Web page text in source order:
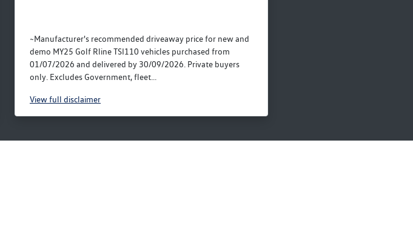
~Manufacturer's recommended driveaway price for new and
demo MY25 Golf Rline TSI110 vehicles purchased from
01/07/2026 and delivered by 30/09/2026. Private buyers
only. Excludes Government, fleet...
Viewfull disclaimer